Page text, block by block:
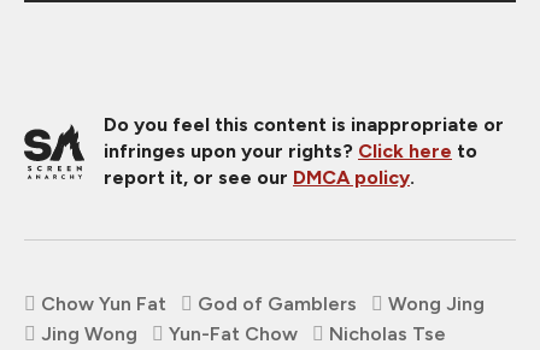
Do you feel this content is inappropriate or
infringes upon your rights? Click here to
report it, or see our DMCA policy.
Chow Yun Fat God of Gamblers
Wong Jing
Jing Wong
Yun-Fat Chow
Nicholas Tse